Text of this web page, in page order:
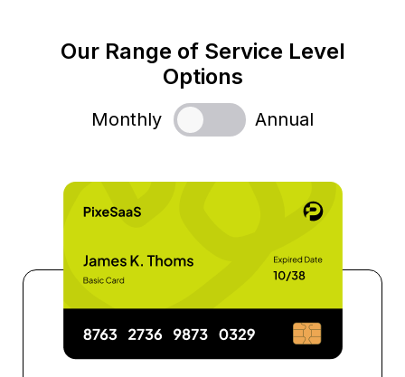
Our Range of Service Level
Options
Monthly Annual